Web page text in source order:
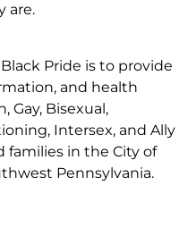
are.
Pride is to provide
and health
Gay, Bisexual,
Intersex, and Ally
families in the City of
Pennsylvania.